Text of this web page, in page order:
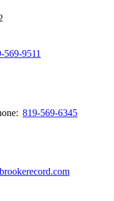
569-9511
819-569-6345